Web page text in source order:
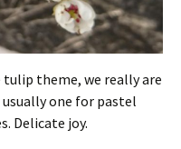
theme, we really are
one for pastel
Delicate joy.